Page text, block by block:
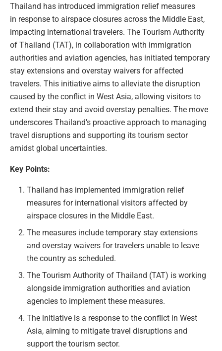
Thailand has introduced immigration relief measures
in response to airspace closures across the Middle East,
impacting international travelers. The Tourism Authority
of Thailand (TAT), in collaboration with immigration
authorities and aviation agencies, has initiated temporary
stay extensions and overstay waivers for affected
travelers. This initiative aims to alleviate the disruption
caused by the conflict in West Asia, allowing visitors to
extend their stay and avoid overstay penalties. The move
underscores Thailand’s proactive approach to managing
travel disruptions and supporting its tourism sector
amidst global uncertainties.
Key Points:
Thailand has implemented immigration relief
measures for international visitors affected by
airspace closures in the Middle East.
The measures include temporary stay extensions
and overstay waivers for travelers unable to leave
the country as scheduled.
The Tourism Authority of Thailand (TAT) is working
alongside immigration authorities and aviation
agencies to implement these measures.
The initiative is a response to the conflict in West
Asia, aiming to mitigate travel disruptions and
support the tourism sector.